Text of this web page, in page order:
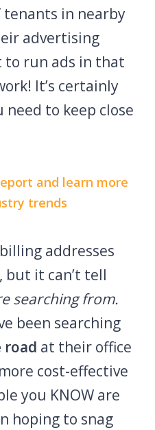
tenants in nearby
advertising
to run ads in that
It’s certainly
to keep close
and learn more
trends
addresses
but it can’t tell
searching from.
been searching
road at their office
cost-effective
you KNOW are
hoping to snag